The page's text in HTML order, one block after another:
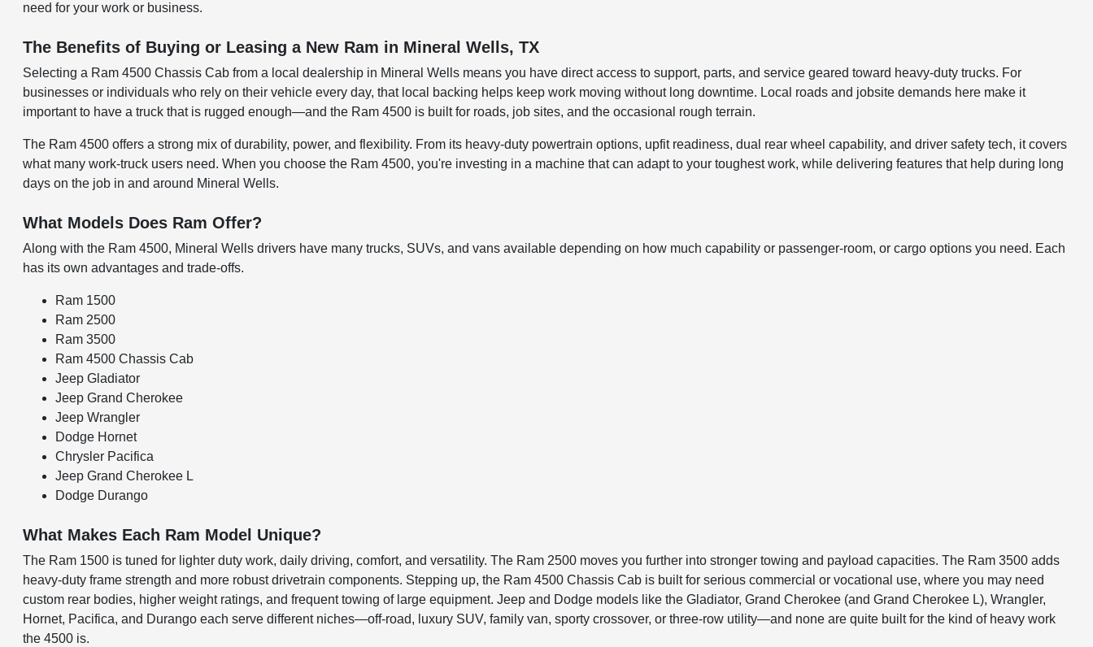
need for your work or business.
The Benefits of Buying or Leasing a New Ram in Mineral Wells, TX
Selecting a Ram 4500 Chassis Cab from a local dealership in Mineral Wells means you have direct access to support, parts, and service geared toward heavy-duty trucks. For
businesses or individuals who rely on their vehicle every day, that local backing helps keep work moving without long downtime. Local roads and jobsite demands here make it
important to have a truck that is rugged enough—and the Ram 4500 is built for roads, job sites, and the occasional rough terrain.
The Ram 4500 offers a strong mix of durability, power, and flexibility. From its heavy-duty powertrain options, upfit readiness, dual rear wheel capability, and driver safety tech, it covers
what many work-truck users need. When you choose the Ram 4500, you're investing in a machine that can adapt to your toughest work, while delivering features that help during long
days on the job in and around Mineral Wells.
What Models Does Ram Offer?
Along with the Ram 4500, Mineral Wells drivers have many trucks, SUVs, and vans available depending on how much capability or passenger-room, or cargo options you need. Each
has its own advantages and trade-offs.
Ram 1500
Ram 2500
Ram 3500
Ram 4500 Chassis Cab
Jeep Gladiator
Jeep Grand Cherokee
Jeep Wrangler
Dodge Hornet
Chrysler Pacifica
Jeep Grand Cherokee L
Dodge Durango
What Makes Each Ram Model Unique?
The Ram 1500 is tuned for lighter duty work, daily driving, comfort, and versatility. The Ram 2500 moves you further into stronger towing and payload capacities. The Ram 3500 adds
heavy-duty frame strength and more robust drivetrain components. Stepping up, the Ram 4500 Chassis Cab is built for serious commercial or vocational use, where you may need
custom rear bodies, higher weight ratings, and frequent towing of large equipment. Jeep and Dodge models like the Gladiator, Grand Cherokee (and Grand Cherokee L), Wrangler,
Hornet, Pacifica, and Durango each serve different niches—off-road, luxury SUV, family van, sporty crossover, or three-row utility—and none are quite built for the kind of heavy work
the 4500 is.